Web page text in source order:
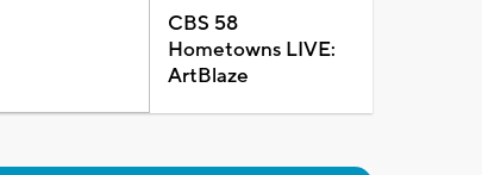
CBS 58
Hometowns LIVE:
ArtBlaze